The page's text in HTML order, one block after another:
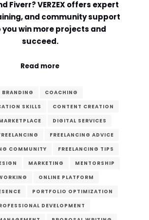
Fiverr? VERZEX offers expert
and community support
you win more projects and
succeed.
Read more
BRANDING
COACHING
SKILLS
CONTENT CREATION
DIGITAL SERVICES
FREELANCING ADVICE
COMMUNITY
FREELANCING TIPS
MARKETING
MENTORSHIP
ONLINE PLATFORM
PORTFOLIO OPTIMIZATION
DEVELOPMENT
Comment or Message